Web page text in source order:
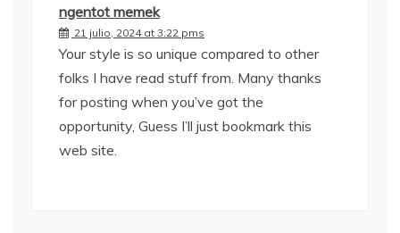
ngentot memek
21 julio, 2024 at 3:22 pms
Your style is so unique compared to other
folks I have read stuff from. Many thanks
for posting when you’ve got the
opportunity, Guess I’ll just bookmark this
web site.